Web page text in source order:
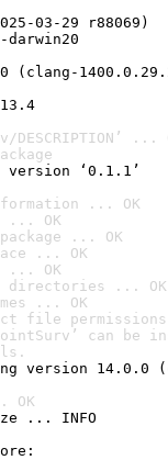
03-29 r88069)
...
version ‘0.1.1’
... OK
... OK
... OK
... OK
... OK
directories ... OK
... OK
file
can
version 14.0.0
OK
... INFO